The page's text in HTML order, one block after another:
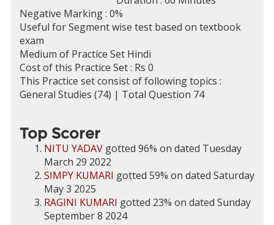
Negative Marking : 0%
Useful for Segment wise test based on textbook
exam
Medium of Practice Set Hindi
Cost of this Practice Set : Rs 0
This Practice set consist of following topics :
General Studies (74) | Total Question 74
Top Scorer
NITU YADAV gotted 96% on dated Tuesday
March 29 2022
SIMPY KUMARI gotted 59% on dated Saturday
May 3 2025
RAGINI KUMARI gotted 23% on dated Sunday
September 8 2024